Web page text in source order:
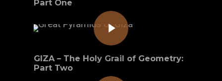
Part One
Play Video
GIZA – The Holy Grail of Geometry:
Part Two
Play Video